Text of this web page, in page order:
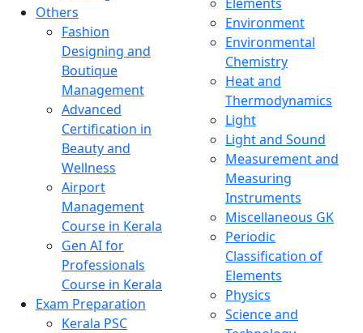
Others
Fashion
Designing and
Boutique
Management
Advanced
Certification in
Beauty and
Wellness
Airport
Management
Course in Kerala
Gen AI for
Professionals
Course in Kerala
Exam Preparation
Kerala PSC
Environment
Environmental
Chemistry
Heat and
Thermodynamics
Light
Light and Sound
Measurement and
Measuring
Instruments
Miscellaneous GK
Periodic
Classification of
Elements
Physics
Science and